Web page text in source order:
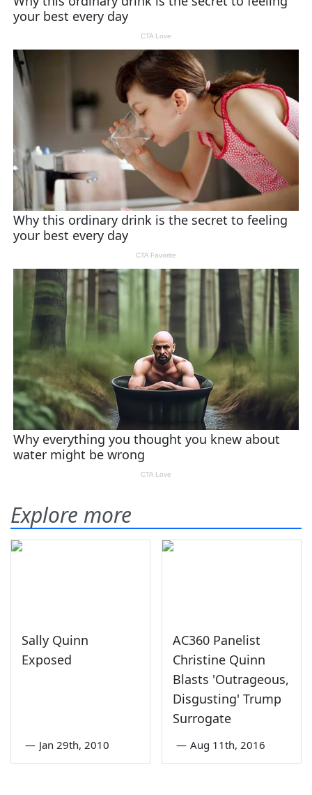
Explore more
Sally Quinn
Exposed
— Jan 29th, 2010
AC360 Panelist
Christine Quinn
Blasts 'Outrageous,
Disgusting' Trump
Surrogate
— Aug 11th, 2016